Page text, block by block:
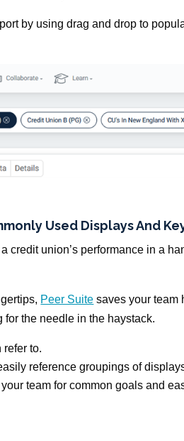
by using drag and drop to
Used DisplaysAnd
credit union’s performance in a
Peer Suite saves your team
the needle in the haystack.
refer to.
reference groupings of
team for common goals and